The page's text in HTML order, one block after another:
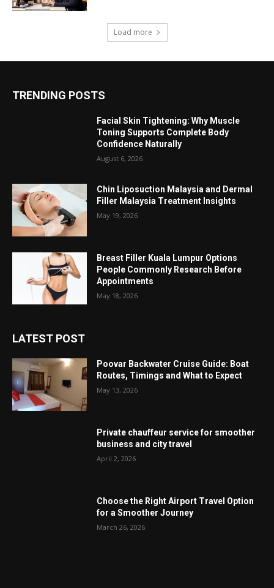
Load more
TRENDING POSTS
Facial Skin Tightening: Why Muscle
Toning Supports Complete Body
Confidence Naturally
August 6, 2026
Chin Liposuction Malaysia and Dermal
Filler Malaysia Treatment Insights
May 19, 2026
Breast Filler Kuala Lumpur Options
People Commonly Research Before
Appointments
May 18, 2026
LATEST POST
Poovar Backwater Cruise Guide: Boat
Routes, Timings and What to Expect
May 13, 2026
Private chauffeur service for smoother
business and city travel
April 2, 2026
Choose the Right Airport Travel Option
for a Smoother Journey
March 26, 2026